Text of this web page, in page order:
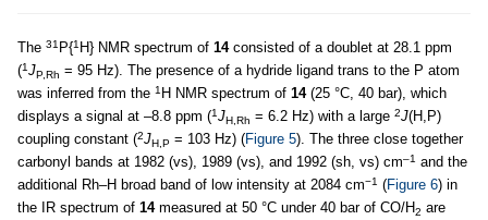
The 31 P{1 H} NMR spectrum of 14consisted of a doublet at 28.1 ppm
(1JP,Rh = 95 Hz). The presence of a hydride ligand trans to the P atom
was inferred from the 1 H NMR spectrum of 14(25 °C, 40 bar), which
displays a signal at –8.8 ppm (1JH,Rh = 6.2 Hz) with a large 2J(H,P)
coupling constant (2JH,P = 103 Hz) (Figure 5). The three close together
carbonyl bands at 1982 (vs), 1989 (vs), and 1992 (sh, vs) cm–1 and the
additional Rh–H broad band of low intensity at 2084 cm−1 (Figure 6) in
the IR spectrum of 14measured at 50 °C under 40 bar of CO/H2 are